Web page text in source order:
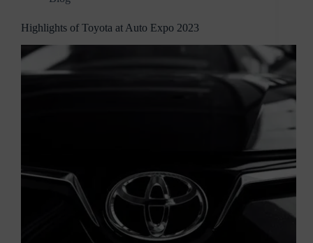
Highlights of Toyota at Auto Expo 2023